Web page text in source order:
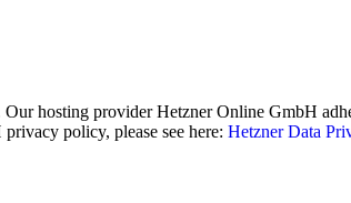
hosting provider Hetzner Online GmbH
policy, please see here: Hetzner Data